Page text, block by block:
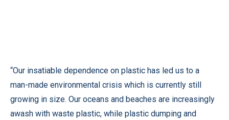
“Our insatiable dependence on plastic has led us to a
man-made environmental crisis which is currently still
growing in size. Our oceans and beaches are increasingly
awash with waste plastic, while plastic dumping and